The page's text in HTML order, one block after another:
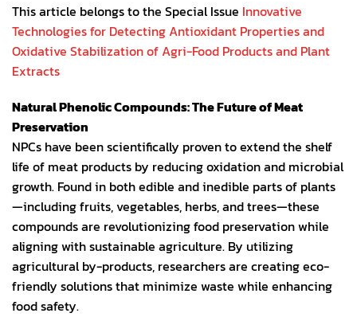
This article belongs to the Special Issue Innovative
Technologies for Detecting Antioxidant Properties and
Oxidative Stabilization of Agri-Food Products and Plant
Extracts
Natural Phenolic Compounds: The Future of Meat
Preservation
NPCs have been scientifically proven to extend the shelf
life of meat products by reducing oxidation and microbial
growth. Found in both edible and inedible parts of plants
—including fruits, vegetables, herbs, and trees—these
compounds are revolutionizing food preservation while
aligning with sustainable agriculture. By utilizing
agricultural by-products, researchers are creating eco-
friendly solutions that minimize waste while enhancing
food safety.